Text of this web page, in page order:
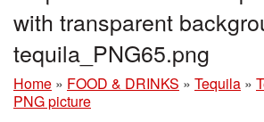
with transparent
tequila_PNG65.png
Home » FOOD & DRINKS » Tequila »
PNG picture